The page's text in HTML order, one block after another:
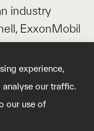
experience,
analyse our traffic.
our use of
industry
ExxonMobil
makers
The official
and